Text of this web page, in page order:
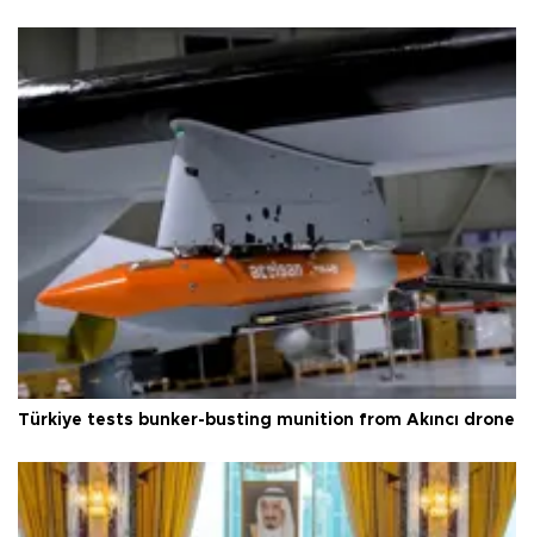
Türkiye tests bunker-busting munition from Akıncı drone